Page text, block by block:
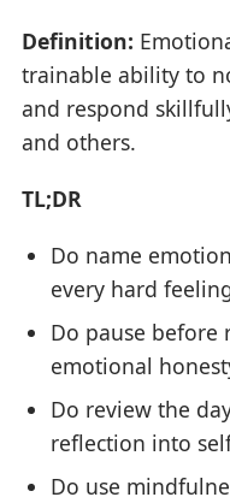
Definition:
trainable ability to
and respond
and others.
TL;DR
Do name
every hard
Do pause before
emotional
Do review the
reflection into
Do use